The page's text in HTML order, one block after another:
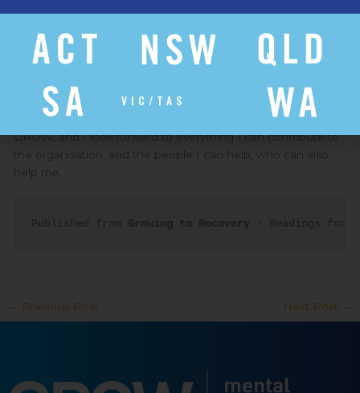
role of Organiser for 1.5 years, I was offered a role at GROW
as a Program Worker for the region I was previously in,
which gave me the opportunity to address Growers’
problems, make a difference in my day-to-day work and
understand GROW from a different perspective.
I honestly think I would not be where I am today without
GROW, and I look forward to everything I can contribute to
the organisation, and the people I can help, who can also
help me.
← Previous Post Next Post →
VIC/TAS